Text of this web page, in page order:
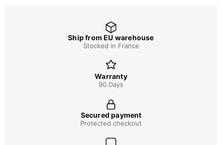
Ship from EU warehouse
Stocked in France
Warranty
90 Days
Secured payment
Protected checkout